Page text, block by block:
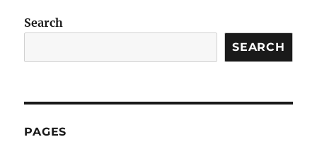
Search
SEARCH
PAGES